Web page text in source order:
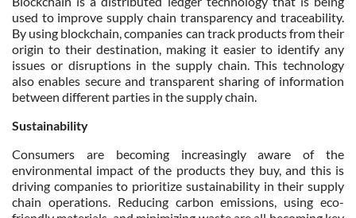
used to improve supply chain transparency and traceability.
By using blockchain, companies can track products from their
origin to their destination, making it easier to identify any
issues or disruptions in the supply chain. This technology
also enables secure and transparent sharing of information
between different parties in the supply chain.
Sustainability
Consumers are becoming increasingly aware of the
environmental impact of the products they buy, and this is
driving companies to prioritize sustainability in their supply
chain operations. Reducing carbon emissions, using eco-